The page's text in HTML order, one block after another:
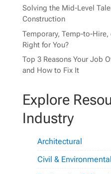
Solving the Mid-Level
Construction
Temporary, Temp-to-
Right for You?
Top 3 Reasons Your Job
and How to Fix It
Explore
Industry
Architectural
Civil & Environmental